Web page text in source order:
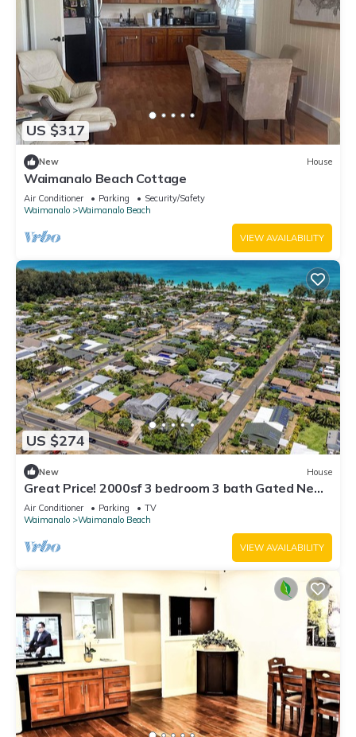
US $317
New House
Waimanalo Beach Cottage
Air Conditioner Parking
Security/Safety
Waimanalo
Waimanalo Beach
VIEW AVAILABILITY
US $274
New House
Great Price! 2000sf 3 bedroom 3 bath Gated New
House Steps from Waimanalo Beach
Air Conditioner Parking
TV
Waimanalo
Waimanalo Beach
VIEW AVAILABILITY